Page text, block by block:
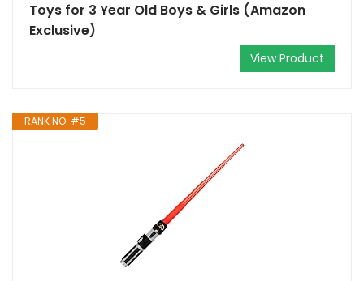
Toys for 3 Year Old Boys & Girls (Amazon
Exclusive)
View Product
RANK NO. #5